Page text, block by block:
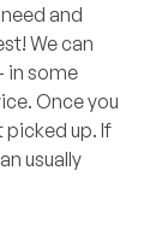
and
We can
in some
Once you
picked up. If
usually